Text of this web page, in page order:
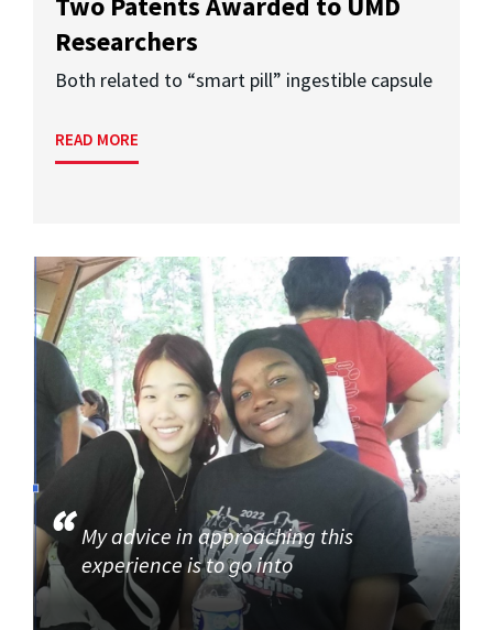
Researchers
Both related to “smart pill” ingestible capsule
READ MORE
My advice in approaching this
experience is to go into